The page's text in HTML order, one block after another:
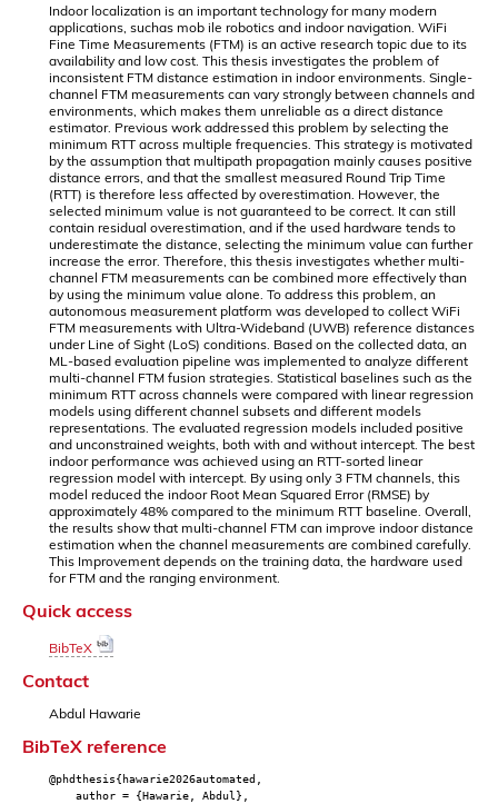
Indoor localization is an important technology for many modern
applications, suchas mob ile robotics and indoor navigation. WiFi
Fine Time Measurements (FTM) is an active research topic due to its
availability and low cost. This thesis investigates the problem of
inconsistent FTM distance estimation in indoor environments. Single-
channel FTM measurements can vary strongly between channels and
environments, which makes them unreliable as a direct distance
estimator. Previous work addressed this problem by selecting the
minimum RTT across multiple frequencies. This strategy is motivated
by the assumption that multipath propagation mainly causes positive
distance errors, and that the smallest measured Round Trip Time
(RTT) is therefore less affected by overestimation. However, the
selected minimum value is not guaranteed to be correct. It can still
contain residual overestimation, and if the used hardware tends to
underestimate the distance, selecting the minimum value can further
increase the error. Therefore, this thesis investigates whether multi-
channel FTM measurements can be combined more effectively than
by using the minimum value alone. To address this problem, an
autonomous measurement platform was developed to collect WiFi
FTM measurements with Ultra-Wideband (UWB) reference distances
under Line of Sight (LoS) conditions. Based on the collected data, an
ML-based evaluation pipeline was implemented to analyze different
multi-channel FTM fusion strategies. Statistical baselines such as the
minimum RTT across channels were compared with linear regression
models using different channel subsets and different models
representations. The evaluated regression models included positive
and unconstrained weights, both with and without intercept. The best
indoor performance was achieved using an RTT-sorted linear
regression model with intercept. By using only 3 FTM channels, this
model reduced the indoor Root Mean Squared Error (RMSE) by
approximately 48% compared to the minimum RTT baseline. Overall,
the results show that multi-channel FTM can improve indoor distance
estimation when the channel measurements are combined carefully.
This Improvement depends on the training data, the hardware used
for FTM and the ranging environment.
Quick access
BibTeX
Contact
Abdul Hawarie
BibTeX reference
@phdthesis{hawarie2026automated,
author = {Hawarie, Abdul},